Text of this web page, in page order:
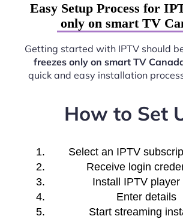
Easy Setup Process for
only on smart TV
Getting started with IPTV should
freezes only on smart TV
quick and easy installation
How to Set
Select an IPTV
Receive login
Install IPTV player
Enter details
Start streaming